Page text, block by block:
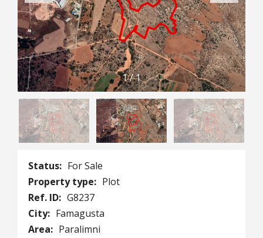
1/1
Status: For Sale
Property type: Plot
Ref. ID: G8237
City: Famagusta
Area: Paralimni